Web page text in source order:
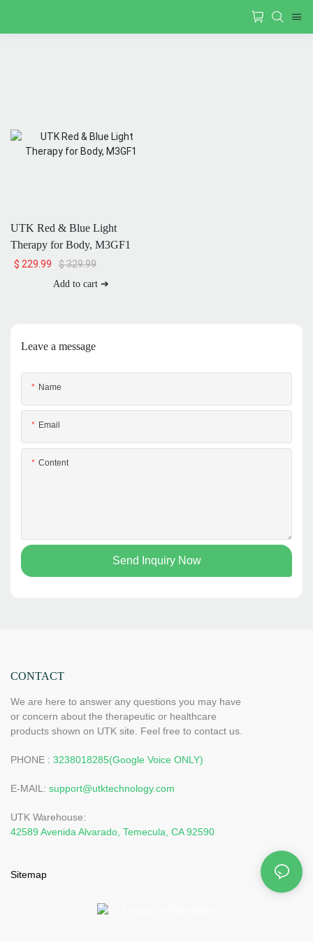
UTK Red & Blue Light
Therapy for Body, M3GF1
$ 229.99 $329.99
Add to cart ➔
Leave a message
Name
Email
Content
Send Inquiry Now
CONTACT
We are here to answer any questions you may have
or concern about the therapeutic or healthcare
products shown on UTK site. Feel free to contact us.
PHONE : 3238018285(Google Voice ONLY)
E-MAIL: support@utktechnology.com
UTK Warehouse:
42589 Avenida Alvarado, Temecula, CA 92590
Sitemap